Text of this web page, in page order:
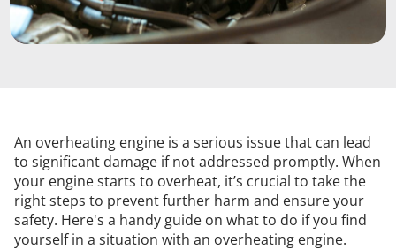
An overheating engine is a serious issue that can lead
to significant damage if not addressed promptly. When
your engine starts to overheat, it’s crucial to take the
right steps to prevent further harm and ensure your
safety. Here's a handy guide on what to do if you find
yourself in a situation with an overheating engine.